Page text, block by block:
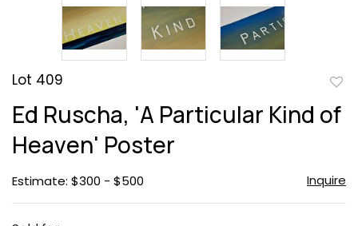
Lot 409
Ed Ruscha, 'A Particular Kind of
Heaven' Poster
Estimate: $300 - $500 Inquire